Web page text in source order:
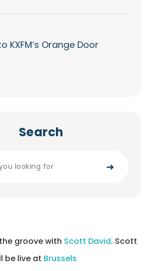
KXFM’s Orange Door
Search
➜
groove with Scott David. Scott
be live at Brussels